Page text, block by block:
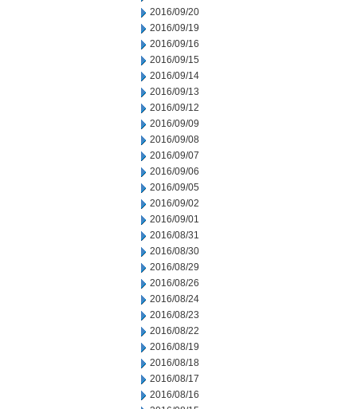
2016/09/20
2016/09/19
2016/09/16
2016/09/15
2016/09/14
2016/09/13
2016/09/12
2016/09/09
2016/09/08
2016/09/07
2016/09/06
2016/09/05
2016/09/02
2016/09/01
2016/08/31
2016/08/30
2016/08/29
2016/08/26
2016/08/24
2016/08/23
2016/08/22
2016/08/19
2016/08/18
2016/08/17
2016/08/16